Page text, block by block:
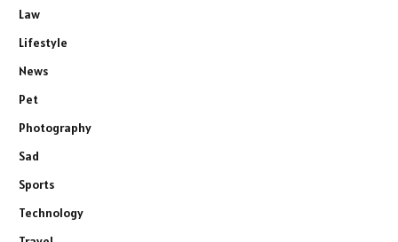
Law
Lifestyle
News
Pet
Photography
Sad
Sports
Technology